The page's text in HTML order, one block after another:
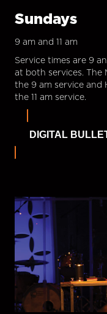
Sundays
9 am and 11 am
Service times are 9
at both services. The
the 9 am service and
the 11 am service.
DIGITAL